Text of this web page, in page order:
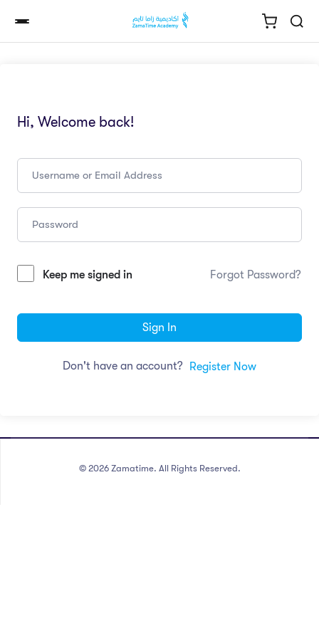
Hi, Welcome back!
Keep me signed in Forgot Password?
Sign In
Don't have an account? Register Now
© 2026 Zamatime. All Rights Reserved.